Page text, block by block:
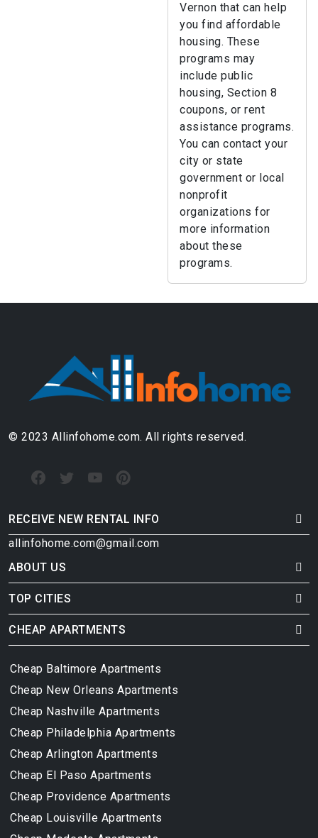
Vernon that can help
you find affordable
housing. These
programs may
include public
housing, Section 8
coupons, or rent
assistance programs.
You can contact your
city or state
government or local
nonprofit
organizations for
more information
about these
programs.
© 2023 Allinfohome.com. All rights reserved.
RECEIVE NEW RENTAL INFO
allinfohome.com@gmail.com
ABOUT US
TOP CITIES
CHEAP APARTMENTS
Cheap Baltimore Apartments
Cheap New Orleans Apartments
Cheap Nashville Apartments
Cheap Philadelphia Apartments
Cheap Arlington Apartments
Cheap El Paso Apartments
Cheap Providence Apartments
Cheap Louisville Apartments